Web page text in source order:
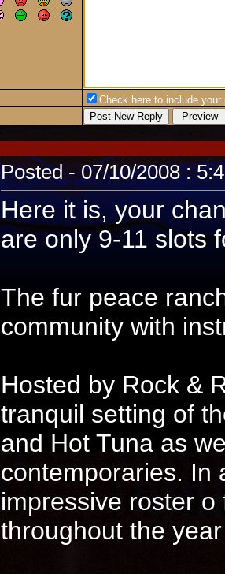
Check here to include your
Posted - 07/10/2008 :
Here it is, your
are only 9-11 slots
The fur peace
community with
Hosted by Rock &
tranquil setting of
and Hot Tuna as
contemporaries. In
impressive roster
throughout the